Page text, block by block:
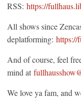
RSS: https://
All shows since
deplatforming: https://
And of course, feel
mind at
We love ya fam, and